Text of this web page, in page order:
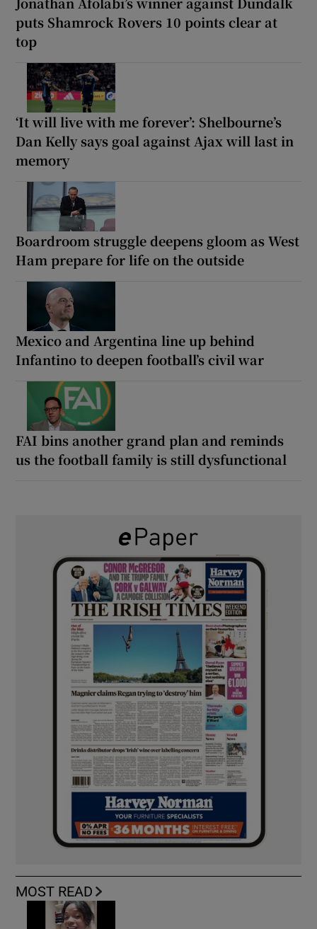
puts Shamrock Rovers 10 points clear at
top
‘It will live with me forever’: Shelbourne’s
Dan Kelly says goal against Ajax will last in
memory
Boardroom struggle deepens gloom as West
Ham prepare for life on the outside
Mexico and Argentina line up behind
Infantino to deepen football’s civil war
FAI bins another grand plan and reminds
us the football family is still dysfunctional
MOST READ